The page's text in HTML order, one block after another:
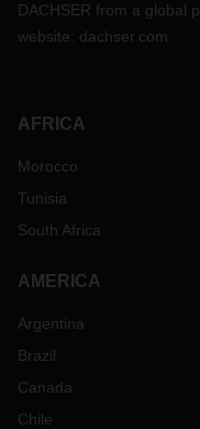
DACHSER from a global
website: dachser.com
AFRICA
Morocco
Tunisia
South Africa
AMERICA
Argentina
Brazil
Canada
Chile